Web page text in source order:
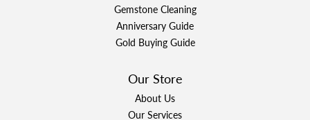
Gemstone Cleaning
Anniversary Guide
Gold Buying Guide
Our Store
About Us
Our Services